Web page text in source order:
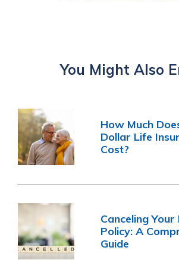
You Might Also
How Much
Dollar Life
Cost?
Canceling
Policy: A
Guide